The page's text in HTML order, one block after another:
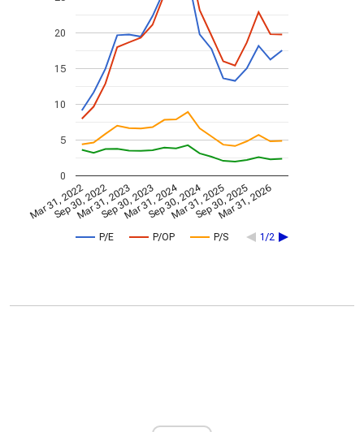
P/E P/OP P/S 1/2
Mar 31, 2022
Sep 30, 2022
Mar 31, 2023
Sep 30, 2023
Mar 31, 2024
Sep 30, 2024
Mar 31, 2025
Sep 30, 2025
Mar 31, 2026
0
5
10
15
20